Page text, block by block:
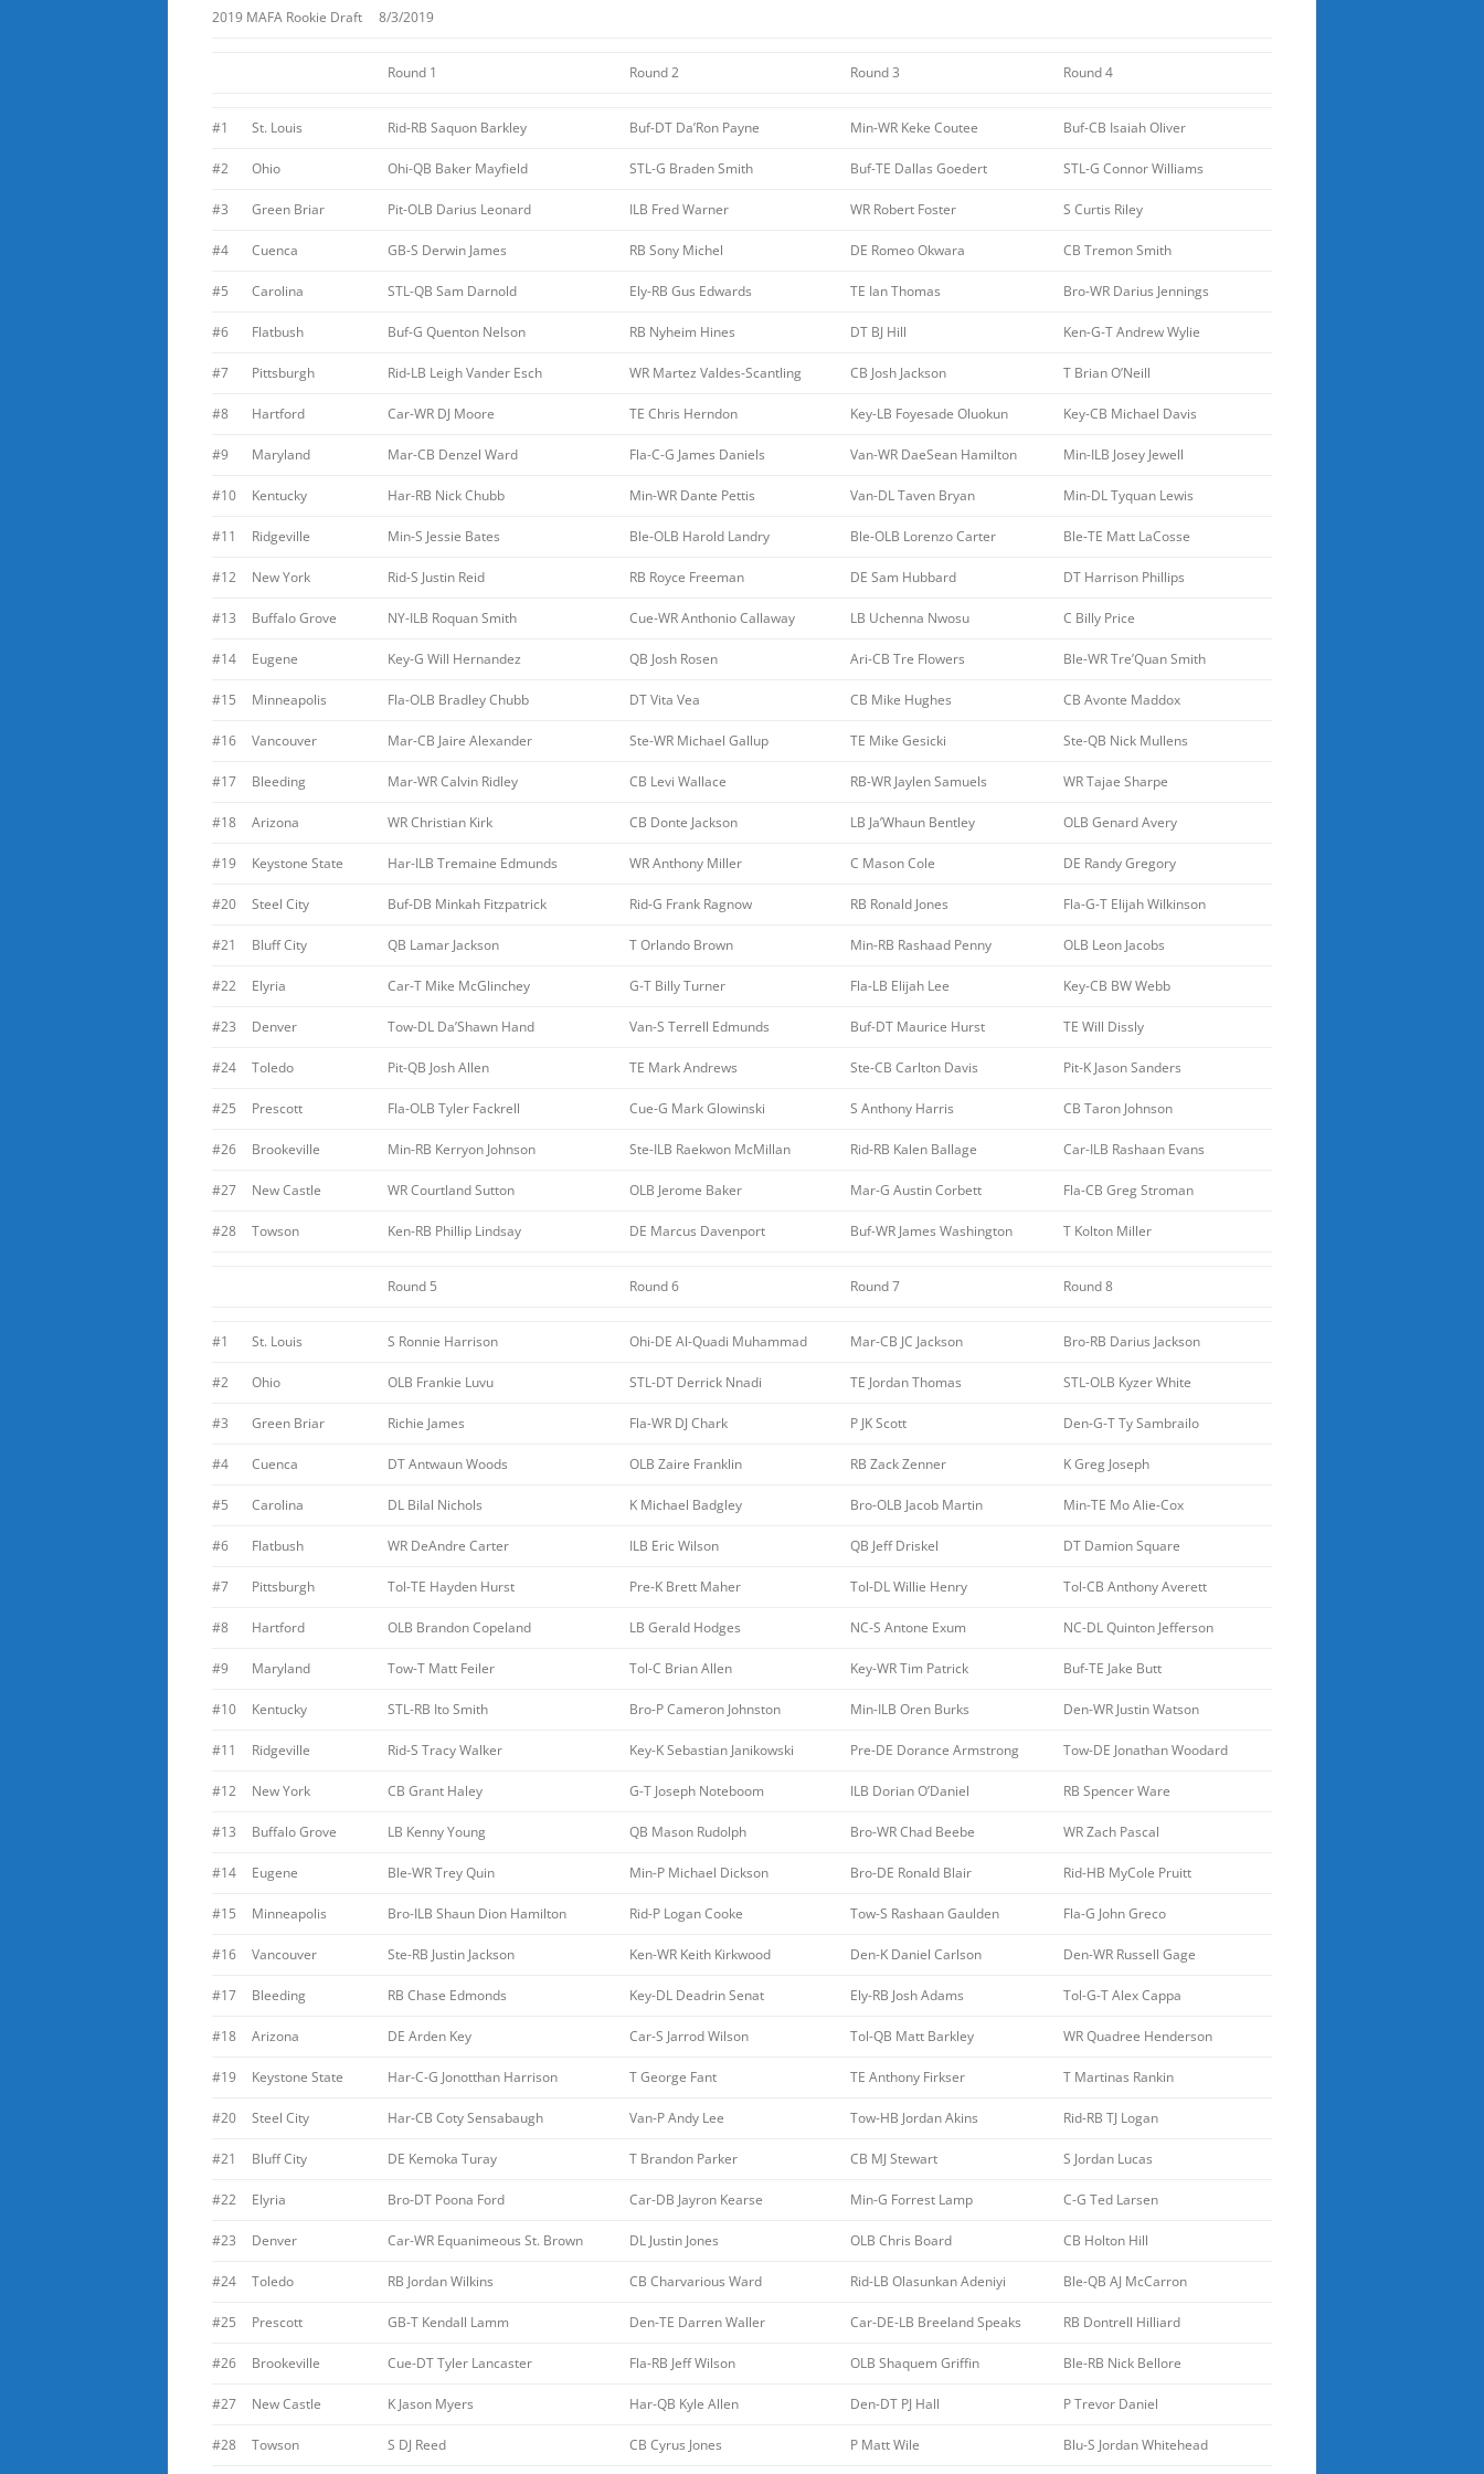
2019 MAFA Rookie Draft 8/3/2019
Round 1 Round 2 Round 3 Round 4
#1 St. Louis Rid-RB Saquon Barkley Buf-DT Da’Ron Payne Min-WR Keke Coutee Buf-CB Isaiah Oliver
#2 Ohio Ohi-QB Baker Mayfield STL-G Braden Smith Buf-TE Dallas Goedert STL-G Connor Williams
#3 Green Briar Pit-OLB Darius Leonard ILB Fred Warner WR Robert Foster S Curtis Riley
#4 Cuenca GB-S Derwin James RB Sony Michel DE Romeo Okwara CB Tremon Smith
#5 Carolina STL-QB Sam Darnold Ely-RB Gus Edwards TE Ian Thomas Bro-WR Darius Jennings
#6 Flatbush Buf-G Quenton Nelson RB Nyheim Hines DT BJ Hill Ken-G-T Andrew Wylie
#7 Pittsburgh Rid-LB Leigh Vander Esch WR Martez Valdes-Scantling CB Josh Jackson T Brian O’Neill
#8 Hartford Car-WR DJ Moore TE Chris Herndon Key-LB Foyesade Oluokun Key-CB Michael Davis
#9 Maryland Mar-CB Denzel Ward Fla-C-G James Daniels Van-WR DaeSean Hamilton Min-ILB Josey Jewell
#10 Kentucky Har-RB Nick Chubb Min-WR Dante Pettis Van-DL Taven Bryan Min-DL Tyquan Lewis
#11 Ridgeville Min-S Jessie Bates Ble-OLB Harold Landry Ble-OLB Lorenzo Carter Ble-TE Matt LaCosse
#12 New York Rid-S Justin Reid RB Royce Freeman DE Sam Hubbard DT Harrison Phillips
#13 Buffalo Grove NY-ILB Roquan Smith Cue-WR Anthonio Callaway LB Uchenna Nwosu C Billy Price
#14 Eugene Key-G Will Hernandez QB Josh Rosen Ari-CB Tre Flowers Ble-WR Tre’Quan Smith
#15 Minneapolis Fla-OLB Bradley Chubb DT Vita Vea CB Mike Hughes CB Avonte Maddox
#16 Vancouver Mar-CB Jaire Alexander Ste-WR Michael Gallup TE Mike Gesicki Ste-QB Nick Mullens
#17 Bleeding Mar-WR Calvin Ridley CB Levi Wallace RB-WR Jaylen Samuels WR Tajae Sharpe
#18 Arizona WR Christian Kirk CB Donte Jackson LB Ja’Whaun Bentley OLB Genard Avery
#19 Keystone State Har-ILB Tremaine Edmunds WR Anthony Miller C Mason Cole DE Randy Gregory
#20 Steel City Buf-DB Minkah Fitzpatrick Rid-G Frank Ragnow RB Ronald Jones Fla-G-T Elijah Wilkinson
#21 Bluff City QB Lamar Jackson T Orlando Brown Min-RB Rashaad Penny OLB Leon Jacobs
#22 Elyria Car-T Mike McGlinchey G-T Billy Turner Fla-LB Elijah Lee Key-CB BW Webb
#23 Denver Tow-DL Da’Shawn Hand Van-S Terrell Edmunds Buf-DT Maurice Hurst TE Will Dissly
#24 Toledo Pit-QB Josh Allen TE Mark Andrews Ste-CB Carlton Davis Pit-K Jason Sanders
#25 Prescott Fla-OLB Tyler Fackrell Cue-G Mark Glowinski S Anthony Harris CB Taron Johnson
#26 Brookeville Min-RB Kerryon Johnson Ste-ILB Raekwon McMillan Rid-RB Kalen Ballage Car-ILB Rashaan Evans
#27 New Castle WR Courtland Sutton OLB Jerome Baker Mar-G Austin Corbett Fla-CB Greg Stroman
#28 Towson Ken-RB Phillip Lindsay DE Marcus Davenport Buf-WR James Washington T Kolton Miller
Round 5 Round 6 Round 7 Round 8
#1 St. Louis S Ronnie Harrison Ohi-DE Al-Quadi Muhammad Mar-CB JC Jackson Bro-RB Darius Jackson
#2 Ohio OLB Frankie Luvu STL-DT Derrick Nnadi TE Jordan Thomas STL-OLB Kyzer White
#3 Green Briar Richie James Fla-WR DJ Chark P JK Scott Den-G-T Ty Sambrailo
#4 Cuenca DT Antwaun Woods OLB Zaire Franklin RB Zack Zenner K Greg Joseph
#5 Carolina DL Bilal Nichols K Michael Badgley Bro-OLB Jacob Martin Min-TE Mo Alie-Cox
#6 Flatbush WR DeAndre Carter ILB Eric Wilson QB Jeff Driskel DT Damion Square
#7 Pittsburgh Tol-TE Hayden Hurst Pre-K Brett Maher Tol-DL Willie Henry Tol-CB Anthony Averett
#8 Hartford OLB Brandon Copeland LB Gerald Hodges NC-S Antone Exum NC-DL Quinton Jefferson
#9 Maryland Tow-T Matt Feiler Tol-C Brian Allen Key-WR Tim Patrick Buf-TE Jake Butt
#10 Kentucky STL-RB Ito Smith Bro-P Cameron Johnston Min-ILB Oren Burks Den-WR Justin Watson
#11 Ridgeville Rid-S Tracy Walker Key-K Sebastian Janikowski Pre-DE Dorance Armstrong Tow-DE Jonathan Woodard
#12 New York CB Grant Haley G-T Joseph Noteboom ILB Dorian O’Daniel RB Spencer Ware
#13 Buffalo Grove LB Kenny Young QB Mason Rudolph Bro-WR Chad Beebe WR Zach Pascal
#14 Eugene Ble-WR Trey Quin Min-P Michael Dickson Bro-DE Ronald Blair Rid-HB MyCole Pruitt
#15 Minneapolis Bro-ILB Shaun Dion Hamilton Rid-P Logan Cooke Tow-S Rashaan Gaulden Fla-G John Greco
#16 Vancouver Ste-RB Justin Jackson Ken-WR Keith Kirkwood Den-K Daniel Carlson Den-WR Russell Gage
#17 Bleeding RB Chase Edmonds Key-DL Deadrin Senat Ely-RB Josh Adams Tol-G-T Alex Cappa
#18 Arizona DE Arden Key Car-S Jarrod Wilson Tol-QB Matt Barkley WR Quadree Henderson
#19 Keystone State Har-C-G Jonotthan Harrison T George Fant TE Anthony Firkser T Martinas Rankin
#20 Steel City Har-CB Coty Sensabaugh Van-P Andy Lee Tow-HB Jordan Akins Rid-RB TJ Logan
#21 Bluff City DE Kemoka Turay T Brandon Parker CB MJ Stewart S Jordan Lucas
#22 Elyria Bro-DT Poona Ford Car-DB Jayron Kearse Min-G Forrest Lamp C-G Ted Larsen
#23 Denver Car-WR Equanimeous St. Brown DL Justin Jones OLB Chris Board CB Holton Hill
#24 Toledo RB Jordan Wilkins CB Charvarious Ward Rid-LB Olasunkan Adeniyi Ble-QB AJ McCarron
#25 Prescott GB-T Kendall Lamm Den-TE Darren Waller Car-DE-LB Breeland Speaks RB Dontrell Hilliard
#26 Brookeville Cue-DT Tyler Lancaster Fla-RB Jeff Wilson OLB Shaquem Griffin Ble-RB Nick Bellore
#27 New Castle K Jason Myers Har-QB Kyle Allen Den-DT PJ Hall P Trevor Daniel
#28 Towson S DJ Reed CB Cyrus Jones P Matt Wile Blu-S Jordan Whitehead